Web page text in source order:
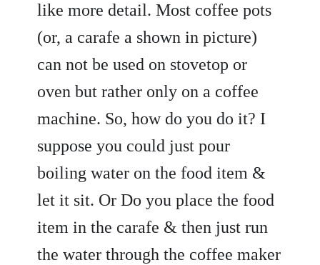
like more detail. Most coffee pots
(or, a carafe a shown in picture)
can not be used on stovetop or
oven but rather only on a coffee
machine. So, how do you do it? I
suppose you could just pour
boiling water on the food item &
let it sit. Or Do you place the food
item in the carafe & then just run
the water through the coffee maker